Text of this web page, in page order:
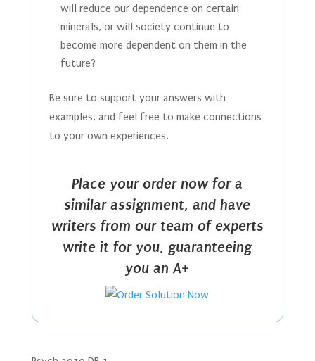
will reduce our dependence on certain
minerals, or will society continue to
become more dependent on them in the
future?
Be sure to support your answers with
examples, and feel free to make connections
to your own experiences.
Place your order now for a
similar assignment, and have
writers from our team of experts
write it for you, guaranteeing
you an A+